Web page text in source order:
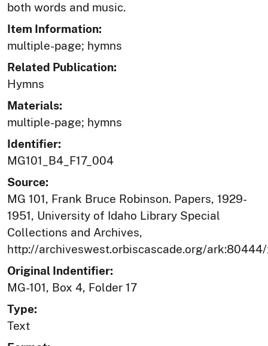
both words and music.
Item Information:
multiple-page; hymns
Related Publication:
Hymns
Materials:
multiple-page; hymns
Identifier:
MG101_B4_F17_004
Source:
MG 101, Frank Bruce Robinson. Papers, 1929-
1951, University of Idaho Library Special
Collections and Archives,
http://archiveswest.orbiscascade.org/
Original Indentifier:
MG-101, Box 4, Folder 17
Type:
Text